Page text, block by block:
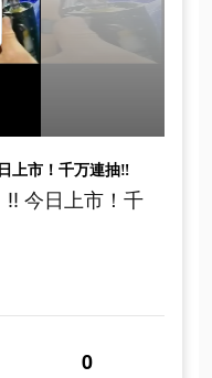
上市！千万連抽‼
今日上市！千
0